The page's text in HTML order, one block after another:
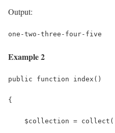
Output:
one-two-three-four-five
Example 2
public function index()
{
    $collection = collect([